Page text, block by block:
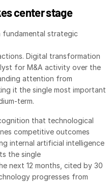
center stage
fundamental strategic
Digital transformation
for M&A activity over the
attention from
it the single most important
term.
that technological
competitive outcomes
internal artificial intelligence
the single
next 12 months, cited by 30
progresses from